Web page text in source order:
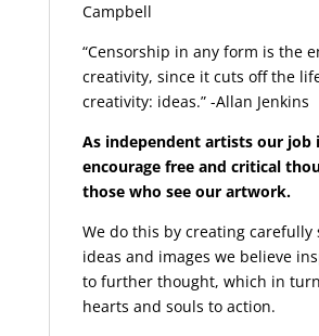
Campbell
“Censorship in any form is the
creativity, since it cuts off the
creativity: ideas.” -Allan Jenkins
As independent artists our job
encourage free and critical
those who see our artwork.
We do this by creating carefully
ideas and images we believe
to further thought, which in
hearts and souls to action.